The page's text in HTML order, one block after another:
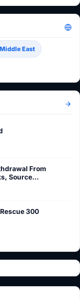
Middle East
From
Source…
300